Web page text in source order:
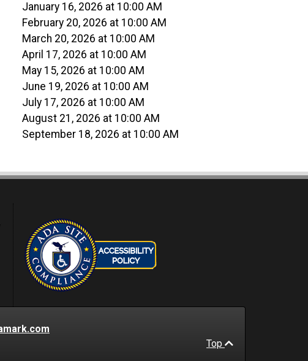
January 16, 2026 at 10:00 AM
February 20, 2026 at 10:00 AM
March 20, 2026 at 10:00 AM
April 17, 2026 at 10:00 AM
May 15, 2026 at 10:00 AM
June 19, 2026 at 10:00 AM
July 17, 2026 at 10:00 AM
August 21, 2026 at 10:00 AM
September 18, 2026 at 10:00 AM
Top